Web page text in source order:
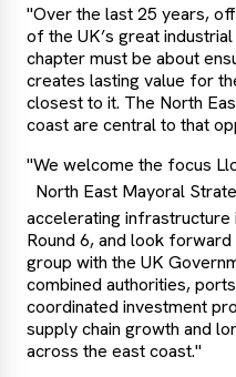
"Over the last 25 years,
of the UK’s great
chapter must be about
creates lasting value for
closest to it. The North
coast are central to that
"We welcome the focus
North East Mayoral
accelerating
Round 6, and look
group with the UK
combined authorities,
coordinated investment
supply chain growth and
across the east coast."